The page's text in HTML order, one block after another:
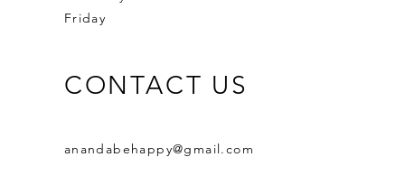
Friday
CONTACT US
anandabehappy@gmail.com